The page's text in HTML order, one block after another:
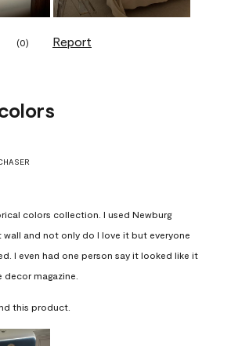
(0) Report
colors collection. I used Newburg
wall and not only do I love it but everyone
I even had one person say it looked like it
magazine.
this product.